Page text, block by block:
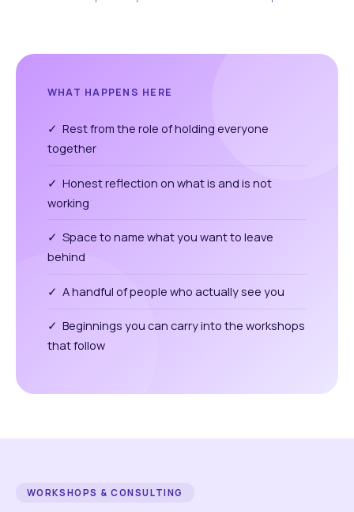
WHAT HAPPENS HERE
✓ Rest from the role of holding everyone
together
✓ Honest reflection on what is and is not
working
✓ Space to name what you want to leave
behind
✓ A handful of people who actually see you
✓ Beginnings you can carry into the workshops
that follow
WORKSHOPS & CONSULTING